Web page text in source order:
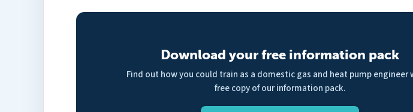
Download your free information pack
Find out how you could train as a domestic gas and heat pump engineer
free copy of our information pack.